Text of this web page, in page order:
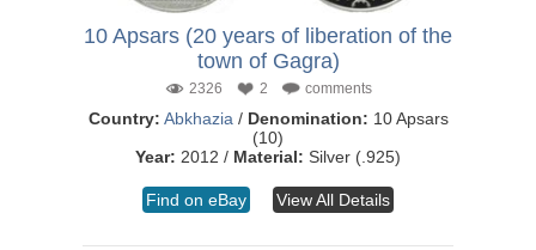
10 Apsars (20 years of liberation of the
town of Gagra)
2326 2 comments
Country: Abkhazia / Denomination: 10 Apsars
(10)
Year: 2012 / Material: Silver (.925)
Find on eBay View All Details